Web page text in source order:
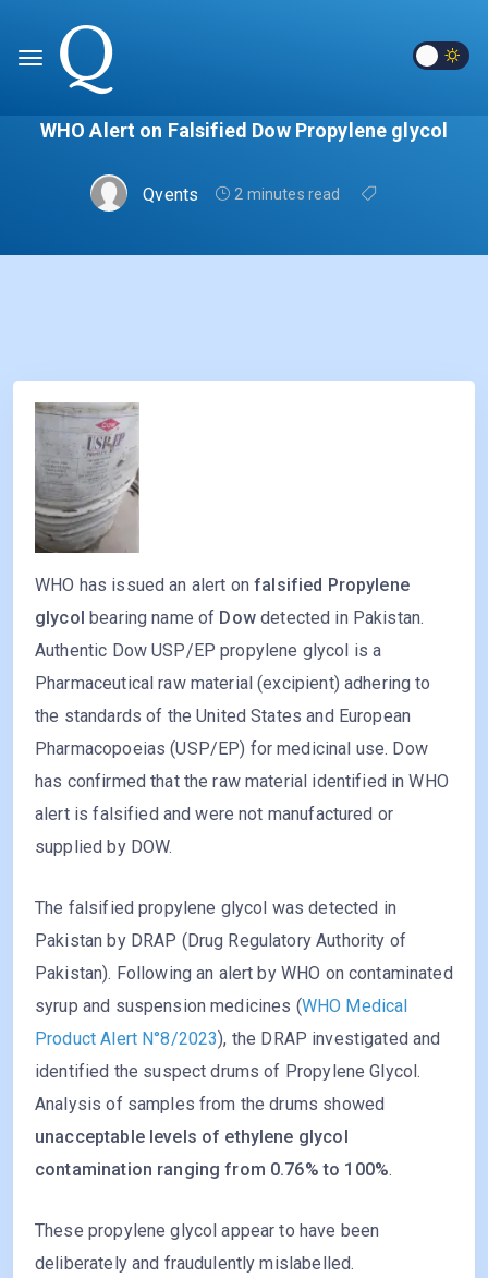
WHO Alert on Falsified Dow Propylene glycol
Qvents 2 minutes read
WHO has issued an alert onfalsified Propylene
glycolbearing name of Dowdetected in Pakistan.
Authentic Dow USP/EP propylene glycol is a
Pharmaceutical raw material (excipient) adhering to
the standards of the United States and European
Pharmacopoeias (USP/EP) for medicinal use. Dow
has confirmed that the raw material identified in WHO
alert is falsified and were not manufactured or
supplied by DOW.
The falsified propylene glycol was detected in
Pakistan by DRAP (Drug Regulatory Authority of
Pakistan). Following an alert by WHO on contaminated
syrup and suspension medicines (WHO Medical
Product Alert N°8/2023), the DRAP investigated and
identified the suspect drums of Propylene Glycol.
Analysis of samples from the drums showed
unacceptable levels of ethylene glycol
contamination ranging from 0.76% to 100%.
These propylene glycol appear to have been
deliberately and fraudulently mislabelled.